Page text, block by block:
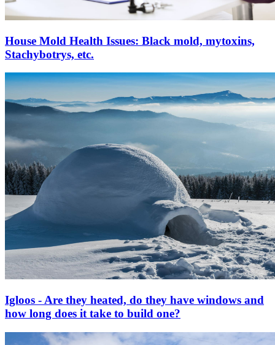
House Mold Health Issues: Black mold, mytoxins,
Stachybotrys, etc.
Igloos - Are they heated, do they have windows and
how long does it take to build one?